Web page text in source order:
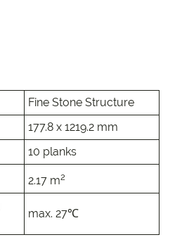
Fine Stone Structure
177.8 x 1219.2 mm
10 planks
2.17 m2
max. 27℃